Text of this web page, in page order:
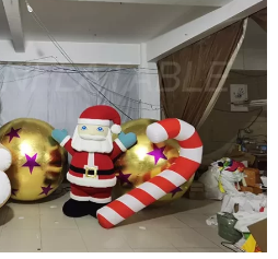
DECORATION
TEDDY BEAR